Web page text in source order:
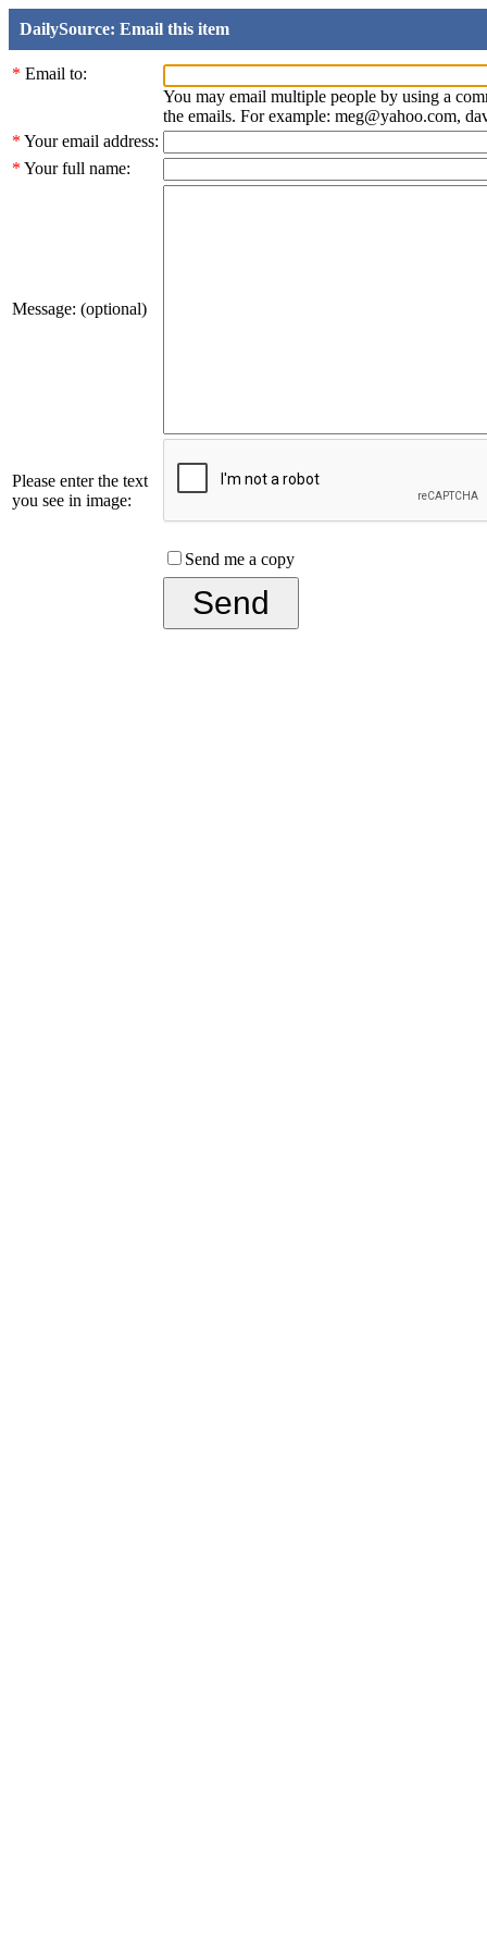
DailySource: Email this item
* Email to:
You may email multiple people by using a
the emails. For example: meg@yahoo.com,
* Your email address:
* Your full name:
Message: (optional)
Please enter the text
you see in image:
Send me a copy